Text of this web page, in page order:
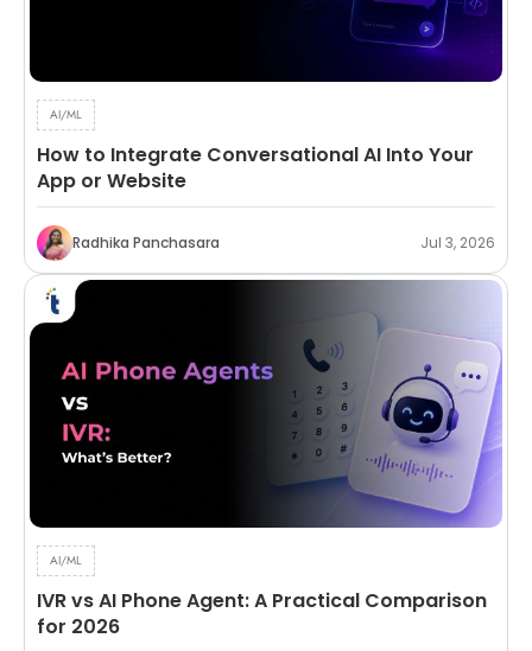
AI/ML
How to Integrate Conversational AI Into Your
App or Website
Radhika Panchasara Jul 3, 2026
AI/ML
IVR vs AI Phone Agent: A Practical Comparison
for 2026